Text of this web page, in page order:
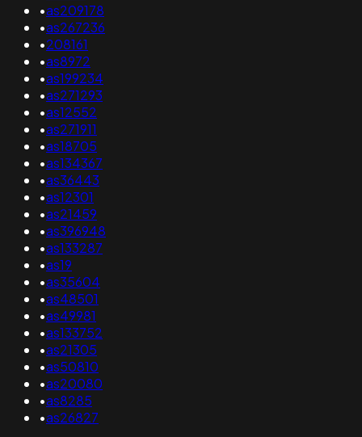
•as209178
•as267236
•208161
•as8972
•as199234
•as271293
•as12552
•as271911
•as18705
•as134367
•as36443
•as12301
•as21459
•as396948
•as133287
•as19
•as35604
•as48501
•as49981
•as133752
•as21305
•as50810
•as20080
•as8285
•as26827